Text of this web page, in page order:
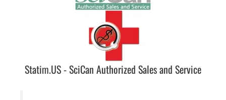
Statim.US - SciCan Authorized Sales and Service